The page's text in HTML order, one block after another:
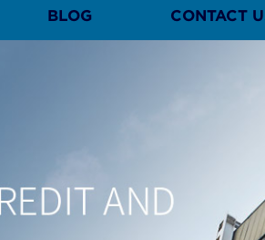
BLOG CONTACT